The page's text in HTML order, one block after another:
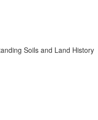
Soils and Land History